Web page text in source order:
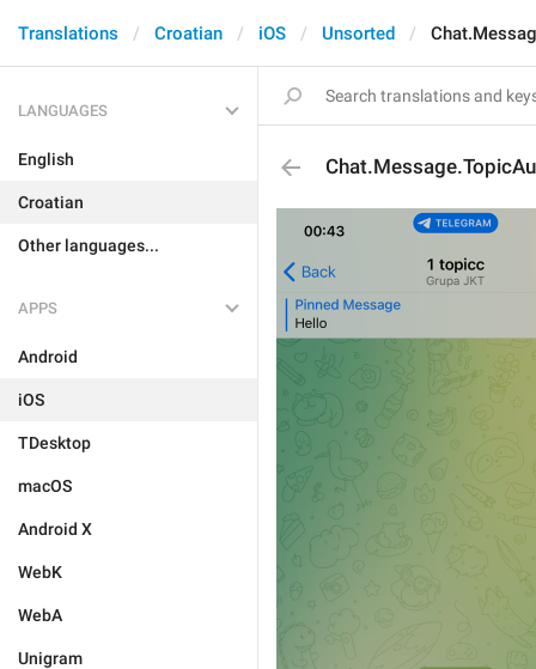
Translations Croatian iOS Unsorted
LANGUAGES
English
Croatian
Other languages...
APPS
Android
iOS
TDesktop
macOS
Android X
WebK
WebA
Unigram